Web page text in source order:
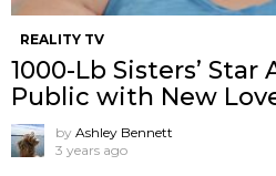
REALITY TV
1000-Lb Sisters’ Star
Public with New
by Ashley Bennett
3 years ago